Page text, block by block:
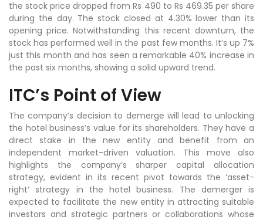
the stock price dropped from Rs 490 to Rs 469.35 per share
during the day. The stock closed at 4.30% lower than its
opening price. Notwithstanding this recent downturn, the
stock has performed well in the past few months. It’s up 7%
just this month and has seen a remarkable 40% increase in
the past six months, showing a solid upward trend.
ITC’s Point of View
The company’s decision to demerge will lead to unlocking
the hotel business’s value for its shareholders. They have a
direct stake in the new entity and benefit from an
independent market-driven valuation. This move also
highlights the company’s sharper capital allocation
strategy, evident in its recent pivot towards the ‘asset-
right’ strategy in the hotel business. The demerger is
expected to facilitate the new entity in attracting suitable
investors and strategic partners or collaborations whose